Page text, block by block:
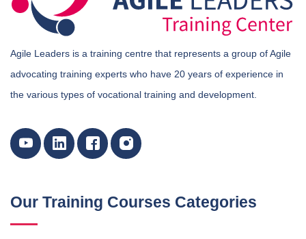
Agile Leaders is a training centre that represents a group of Agile
advocating training experts who have 20 years of experience in
the various types of vocational training and development.
Our Training Courses Categories